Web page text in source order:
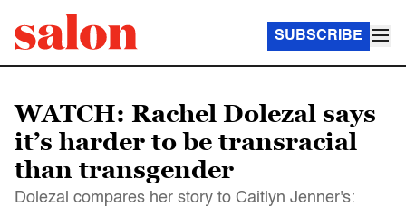
SUBSCRIBE
WATCH: Rachel Dolezal says
it’s harder to be transracial
than transgender
Dolezal compares her story to Caitlyn Jenner's: